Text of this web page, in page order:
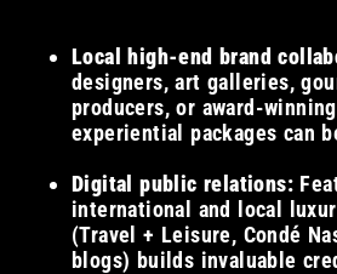
Local high-end brand
designers, art galleries,
producers, or award-
experiential packages can
Digital public relations:
international and local
(Travel + Leisure, Condé
blogs) builds invaluable